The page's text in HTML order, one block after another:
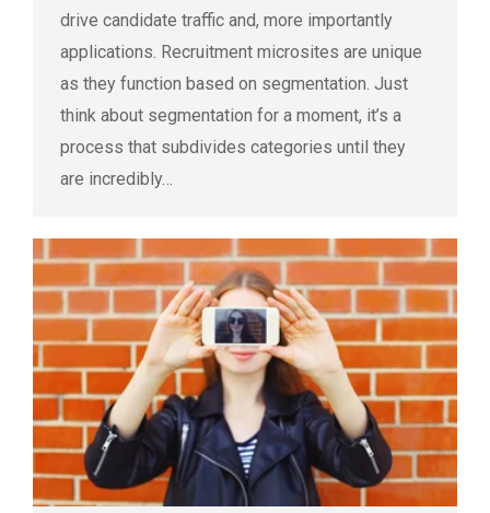
drive candidate traffic and, more importantly
applications. Recruitment microsites are unique
as they function based on segmentation. Just
think about segmentation for a moment, it’s a
process that subdivides categories until they
are incredibly…